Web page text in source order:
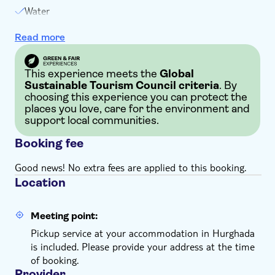
person, you must be at least 12 years old. The 6-
people private group is open to a maximum of 15
participants
If possible, you may want to arrange a takeaway
breakfast box and a late dinner with your hotel
reception before the tour date
Infants below 2 years old can join for free
Tour duration and pickup time are simply guidelines
subject to change, based on operational conditions
and your hotel location
Comfortable clothes and shoes, a hat, sunglasses,
sunscreen, a scarf, and a camera
Water
Insurance
Read more
This experience meets the Global
Sustainable Tourism Council criteria. By
choosing this experience you can protect the
places you love, care for the environment and
support local communities.
Booking fee
Good news! No extra fees are applied to this booking.
Location
Meeting point:
Pickup service at your accommodation in Hurghada
is included. Please provide your address at the time
of booking.